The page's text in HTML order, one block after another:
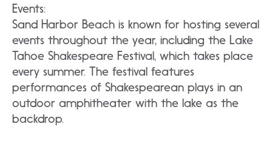
Events:
Sand Harbor Beach is known for hosting several
events throughout the year, including the Lake
Tahoe Shakespeare Festival, which takes place
every summer. The festival features
performances of Shakespearean plays in an
outdoor amphitheater with the lake as the
backdrop.